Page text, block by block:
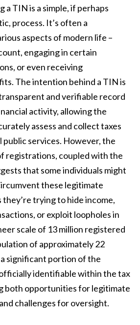
a TIN is a simple, if perhaps
process. It’s often a
aspects of modern life –
engaging in certain
or even receiving
The intention behind a TIN is
and verifiable record
activity, allowing the
assess and collect taxes
services. However, the
registrations, coupled with the
that some individuals might
these legitimate
they’re trying to hide income,
or exploit loopholes in
scale of 13 million registered
of approximately 22
significant portion of the
identifiable within the tax
both opportunities for legitimate
challenges for oversight.